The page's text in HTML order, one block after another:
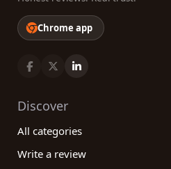
Chrome app
Discover
All categories
Write a review